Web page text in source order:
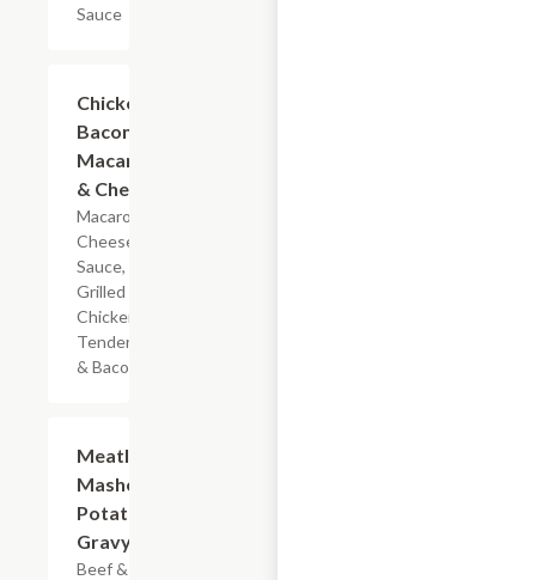
Sauce
Chicken
Bacon
Macaroni
& Cheese
Macaroni,
Cheese
Sauce,
Grilled
Chicken
Tenderloin
& Bacon
Meatloaf
Mashed
Potatoes
Gravy
Beef &